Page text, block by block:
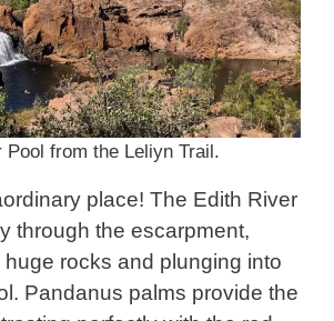
Pool from the Leliyn Trail.
place! The Edith River
through the escarpment,
rocks and plunging into
Pandanus palms provide the